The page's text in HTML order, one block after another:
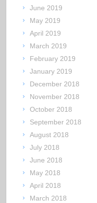
June 2019
May 2019
April 2019
March 2019
February 2019
January 2019
December 2018
November 2018
October 2018
September 2018
August 2018
July 2018
June 2018
May 2018
April 2018
March 2018